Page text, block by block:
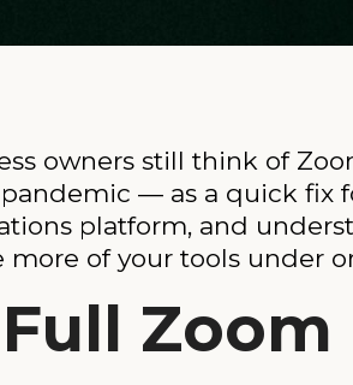
owners still think of
— as a quick fix
platform, and
more of your tools under